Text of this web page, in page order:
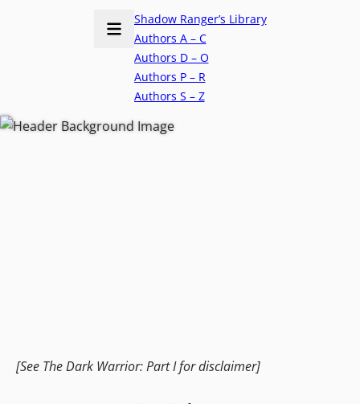
Shadow Ranger’s Library
Authors A – C
Authors D – O
Authors P – R
Authors S – Z
[See The Dark Warrior: Part I for disclaimer]